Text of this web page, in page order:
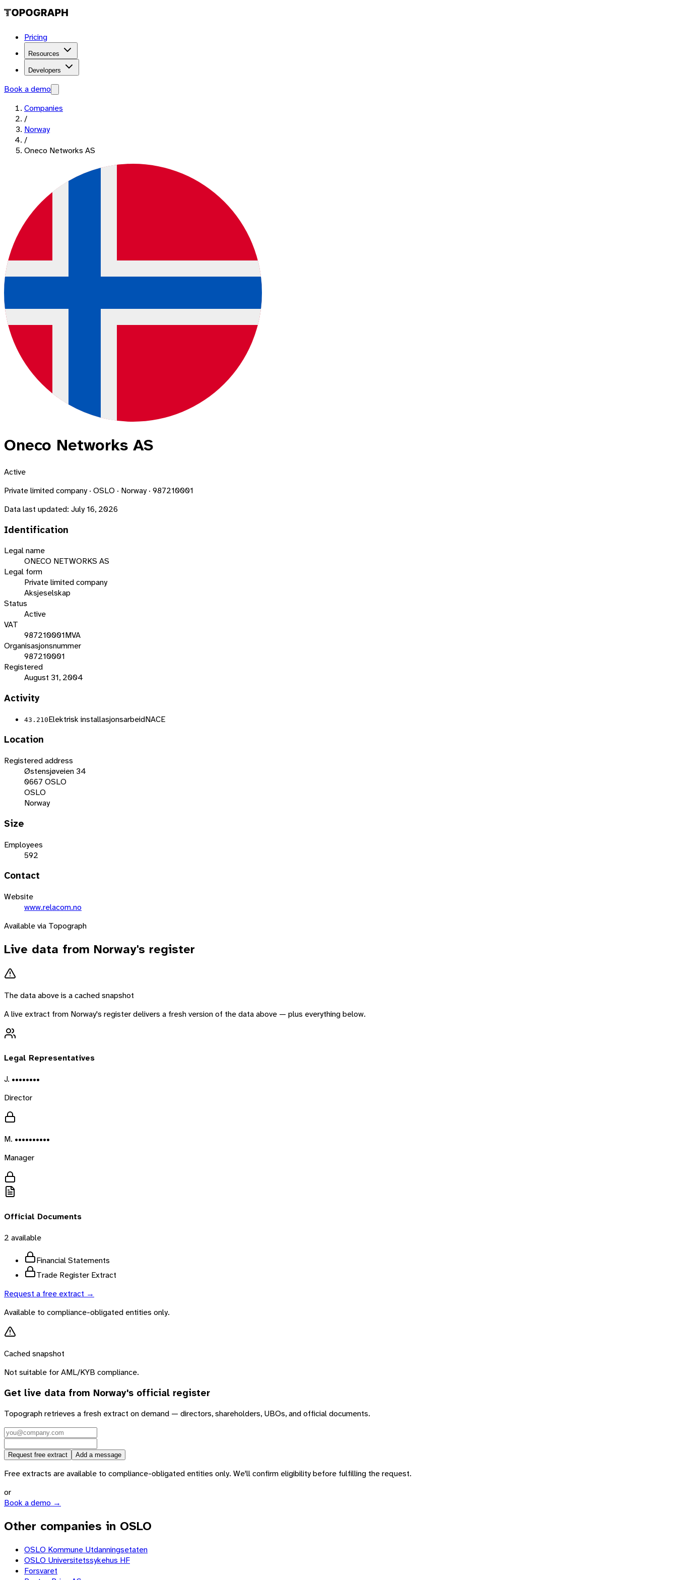
Pricing
Resources
Developers
Book a demo
Companies
/
Norway
/
Oneco Networks AS
Oneco Networks AS
Active
Private limited company · OSLO · Norway · 987210001
Data last updated: July 16, 2026
Identification
Legal name
ONECO NETWORKS AS
Legal form
Private limited company
Aksjeselskap
Status
Active
VAT
987210001MVA
Organisasjonsnummer
987210001
Registered
August 31, 2004
Activity
43.210Elektrisk installasjonsarbeidNACE
Location
Registered address
Østensjøveien 34
0667 OSLO
OSLO
Norway
Size
Employees
592
Contact
Website
www.relacom.no
Available via Topograph
Live data from Norway's register
The data above is a cached snapshot
A live extract from Norway's register delivers a fresh version of the data above — plus everything below.
Legal Representatives
J. ••••••••
Director
M. ••••••••••
Manager
Official Documents
2 available
Financial Statements
Trade Register Extract
Request a free extract →
Available to compliance-obligated entities only.
Cached snapshot
Not suitable for AML/KYB compliance.
Get live data from Norway's official register
Topograph retrieves a fresh extract on demand — directors, shareholders, UBOs, and official documents.
Request free extract Add a message
Free extracts are available to compliance-obligated entities only. We'll confirm eligibility before fulfilling the request.
or
Book a demo →
Other companies in OSLO
OSLO Kommune Utdanningsetaten
OSLO Universitetssykehus HF
Forsvaret